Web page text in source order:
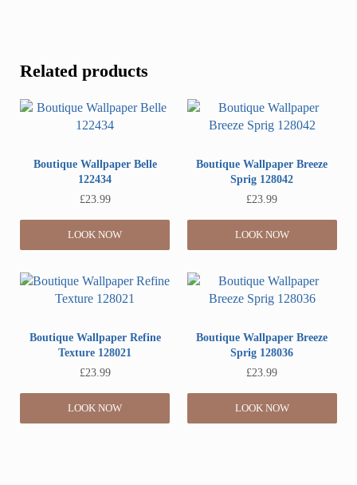
Related products
Boutique Wallpaper Belle
122434
£23.99
LOOK NOW
Boutique Wallpaper Breeze
Sprig 128042
£23.99
LOOK NOW
Boutique Wallpaper Refine
Texture 128021
£23.99
LOOK NOW
Boutique Wallpaper Breeze
Sprig 128036
£23.99
LOOK NOW